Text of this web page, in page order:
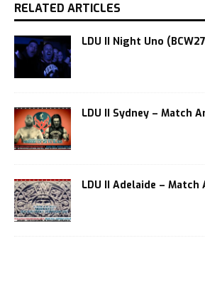
RELATED ARTICLES
LDU II Night Uno
LDU II Sydney – Match
LDU II Adelaide –